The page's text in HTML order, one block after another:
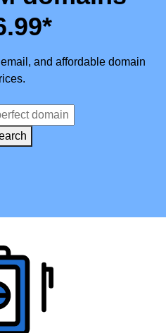
and affordable domain